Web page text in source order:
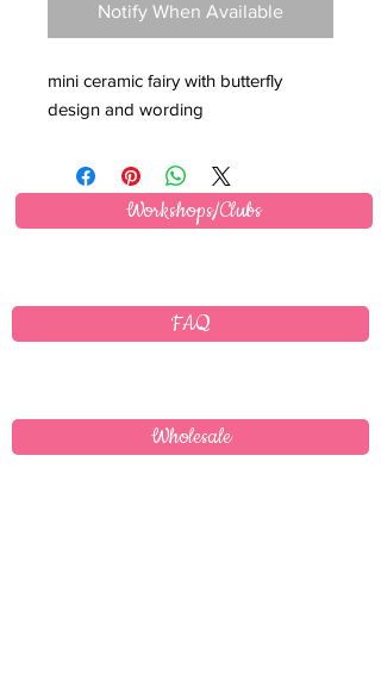
Notify When Available
mini ceramic fairy with butterfly
design and wording
Workshops/Clubs
FAQ
Wholesale